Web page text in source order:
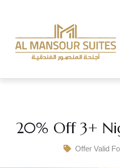
20% Off 3+
Offer Valid